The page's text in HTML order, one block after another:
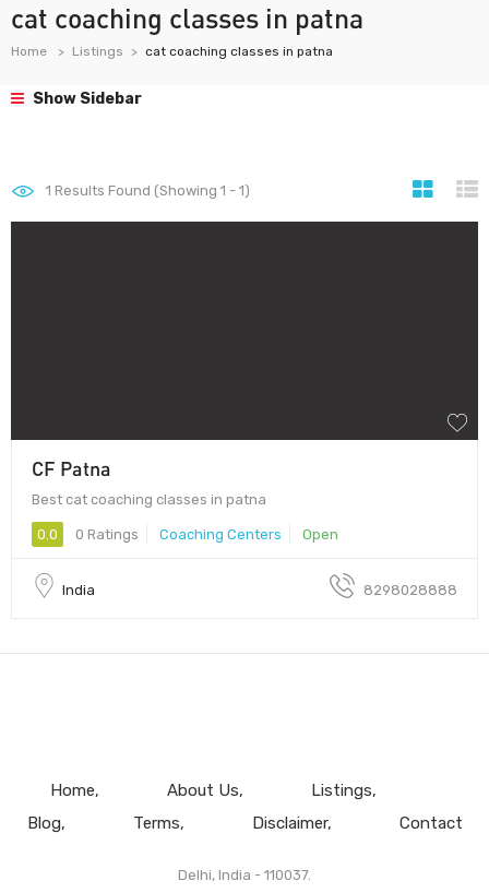
cat coaching classes in patna
Home Listings cat coaching classes in patna
Show Sidebar
1 Results Found (Showing 1 - 1)
CF Patna
Best cat coaching classes in patna
0.0 0 Ratings Coaching Centers Open
India 8298028888
Home About Us
Listings
Blog
Terms Disclaimer Contact
Delhi, India - 110037.